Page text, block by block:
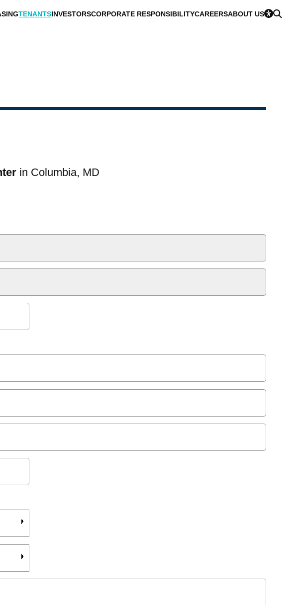
TENANTSINVESTORSCORPORATE RESPONSIBILITYCAREERSABOUT US
in Columbia, MD